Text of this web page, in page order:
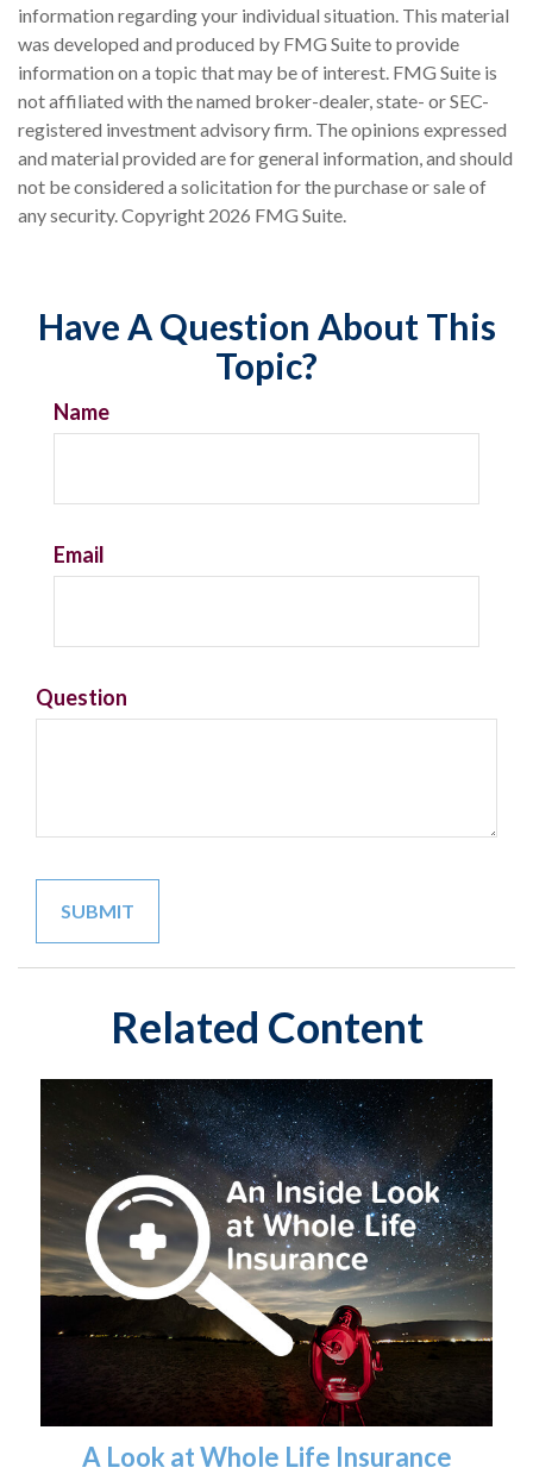
information regarding your individual situation. This material
was developed and produced by FMG Suite to provide
information on a topic that may be of interest. FMG Suite is
not affiliated with the named broker-dealer, state- or SEC-
registered investment advisory firm. The opinions expressed
and material provided are for general information, and should
not be considered a solicitation for the purchase or sale of
any security. Copyright 2026 FMG Suite.
Have A Question About This
Topic?
Name
Email
Question
Related Content
A Look at Whole Life Insurance